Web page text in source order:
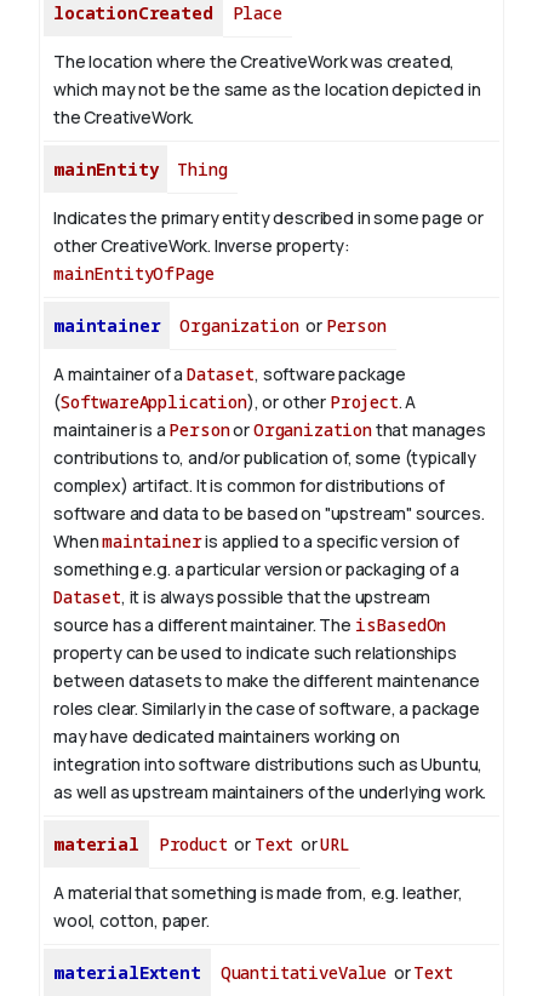
locationCreated Place
The location where the CreativeWork was created,
which may not be the same as the location depicted in
the CreativeWork.
mainEntity Thing
Indicates the primary entity described in some page or
other CreativeWork. Inverse property:
mainEntityOfPage
maintainer Organizationor Person
A maintainer of aDataset, software package
(SoftwareApplication), or other Project. A
maintainer is a PersonorOrganizationthat manages
contributions to, and/or publication of, some (typically
complex) artifact. It is common for distributions of
software and data to be based on "upstream" sources.
Whenmaintaineris applied to a specific version of
something e.g. a particular version or packaging of a
Dataset, it is always possible that the upstream
source has a different maintainer. The isBasedOn
property can be used to indicate such relationships
between datasets to make the different maintenance
roles clear. Similarly in the case of software, a package
may have dedicated maintainers working on
integration into software distributions such as Ubuntu,
as well as upstream maintainers of the underlying work.
material Product or Text orURL
A material that something is made from, e.g. leather,
wool, cotton, paper.
materialExtent QuantitativeValue orText